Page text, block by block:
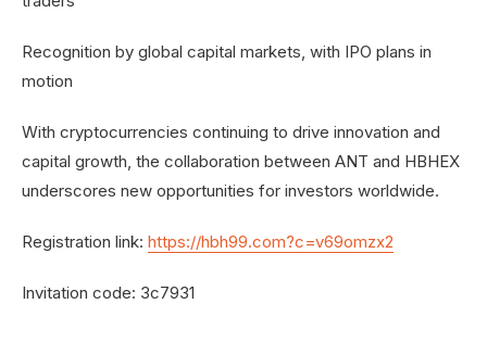
Recognition by global capital markets, with IPO plans in
motion
With cryptocurrencies continuing to drive innovation and
capital growth, the collaboration between ANT and HBHEX
underscores new opportunities for investors worldwide.
Registration link: https://hbh99.com?c=v69omzx2
Invitation code: 3c7931